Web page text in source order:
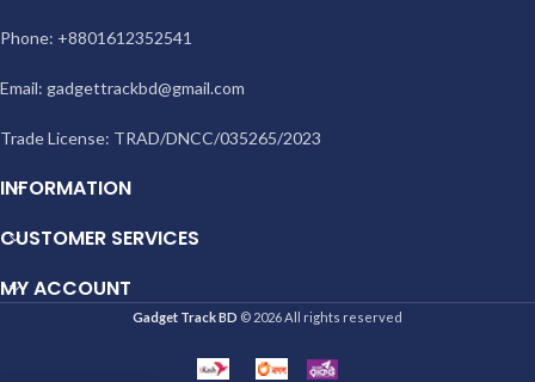
Phone: +8801612352541
Email: gadgettrackbd@gmail.com
Trade License: TRAD/DNCC/035265/2023
INFORMATION
CUSTOMER SERVICES
MY ACCOUNT
Gadget Track BD © 2026 All rights reserved